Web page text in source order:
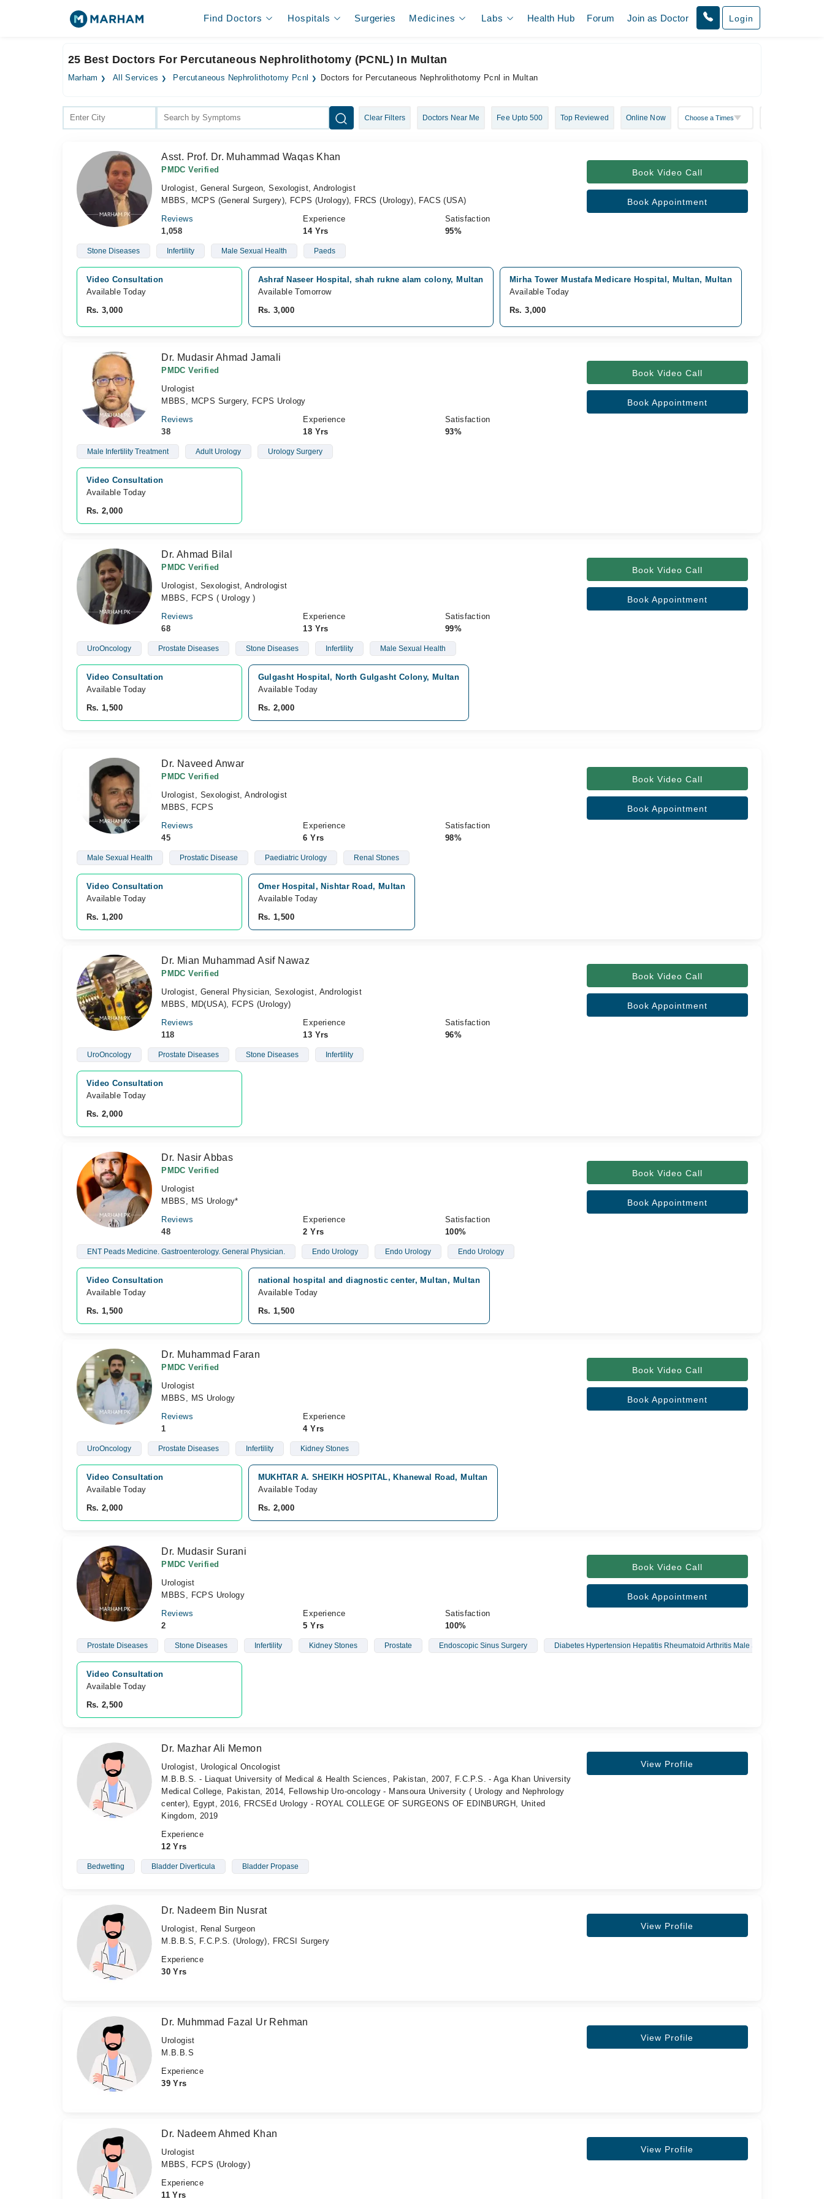
Find Doctors Hospitals Surgeries Medicines Labs Health Hub Forum Join as Doctor Login
25 Best Doctors For Percutaneous Nephrolithotomy (PCNL) In Multan
Marham All Services Percutaneous Nephrolithotomy Pcnl Doctors for Percutaneous Nephrolithotomy Pcnl in Multan
Clear Filters Doctors Near Me Fee Upto 500 Top Reviewed Online Now
Asst. Prof. Dr. Muhammad Waqas Khan
PMDC Verified
Urologist, General Surgeon, Sexologist, Andrologist
MBBS, MCPS (General Surgery), FCPS (Urology), FRCS (Urology), FACS (USA)
Reviews
1,058
Experience
14 Yrs
Satisfaction
95%
Book Video Call
Book Appointment
Stone Diseases Infertility Male Sexual Health Paeds
Video Consultation
Available Today
Rs. 3,000
Ashraf Naseer Hospital, shah rukne alam colony, Multan
Available Tomorrow
Rs. 3,000
Mirha Tower Mustafa Medicare Hospital, Multan, Multan
Available Today
Rs. 3,000
Dr. Mudasir Ahmad Jamali
PMDC Verified
Urologist
MBBS, MCPS Surgery, FCPS Urology
Reviews
38
Experience
18 Yrs
Satisfaction
93%
Book Video Call
Book Appointment
Male Infertility Treatment Adult Urology Urology Surgery
Video Consultation
Available Today
Rs. 2,000
Dr. Ahmad Bilal
PMDC Verified
Urologist, Sexologist, Andrologist
MBBS, FCPS ( Urology )
Reviews
68
Experience
13 Yrs
Satisfaction
99%
Book Video Call
Book Appointment
UroOncology Prostate Diseases Stone Diseases Infertility Male Sexual Health
Video Consultation
Available Today
Rs. 1,500
Gulgasht Hospital, North Gulgasht Colony, Multan
Available Today
Rs. 2,000
Dr. Naveed Anwar
PMDC Verified
Urologist, Sexologist, Andrologist
MBBS, FCPS
Reviews
45
Experience
6 Yrs
Satisfaction
98%
Book Video Call
Book Appointment
Male Sexual Health Prostatic Disease Paediatric Urology Renal Stones
Video Consultation
Available Today
Rs. 1,200
Omer Hospital, Nishtar Road, Multan
Available Today
Rs. 1,500
Dr. Mian Muhammad Asif Nawaz
PMDC Verified
Urologist, General Physician, Sexologist, Andrologist
MBBS, MD(USA), FCPS (Urology)
Reviews
118
Experience
13 Yrs
Satisfaction
96%
Book Video Call
Book Appointment
UroOncology Prostate Diseases Stone Diseases Infertility
Video Consultation
Available Today
Rs. 2,000
Dr. Nasir Abbas
PMDC Verified
Urologist
MBBS, MS Urology*
Reviews
48
Experience
2 Yrs
Satisfaction
100%
Book Video Call
Book Appointment
ENT Peads Medicine. Gastroenterology. General Physician. Endo Urology Endo Urology Endo Urology
Video Consultation
Available Today
Rs. 1,500
national hospital and diagnostic center, Multan, Multan
Available Today
Rs. 1,500
Dr. Muhammad Faran
PMDC Verified
Urologist
MBBS, MS Urology
Reviews
1
Experience
4 Yrs
Book Video Call
Book Appointment
UroOncology Prostate Diseases Infertility Kidney Stones
Video Consultation
Available Today
Rs. 2,000
MUKHTAR A. SHEIKH HOSPITAL, Khanewal Road, Multan
Available Today
Rs. 2,000
Dr. Mudasir Surani
PMDC Verified
Urologist
MBBS, FCPS Urology
Reviews
2
Experience
5 Yrs
Satisfaction
100%
Book Video Call
Book Appointment
Prostate Diseases Stone Diseases Infertility Kidney Stones Prostate Endoscopic Sinus Surgery Diabetes Hypertension Hepatitis Rheumatoid Arthritis Male Sexual Dysfunction
Video Consultation
Available Today
Rs. 2,500
Dr. Mazhar Ali Memon
Urologist, Urological Oncologist
M.B.B.S. - Liaquat University of Medical & Health Sciences, Pakistan, 2007, F.C.P.S. - Aga Khan University
Medical College, Pakistan, 2014, Fellowship Uro-oncology - Mansoura University ( Urology and Nephrology
center), Egypt, 2016, FRCSEd Urology - ROYAL COLLEGE OF SURGEONS OF EDINBURGH, United
Kingdom, 2019
Experience
12 Yrs
View Profile
Bedwetting Bladder Diverticula Bladder Propase
Dr. Nadeem Bin Nusrat
Urologist, Renal Surgeon
M.B.B.S, F.C.P.S. (Urology), FRCSI Surgery
Experience
30 Yrs
View Profile
Dr. Muhmmad Fazal Ur Rehman
Urologist
M.B.B.S
Experience
39 Yrs
View Profile
Dr. Nadeem Ahmed Khan
Urologist
MBBS, FCPS (Urology)
Experience
11 Yrs
View Profile